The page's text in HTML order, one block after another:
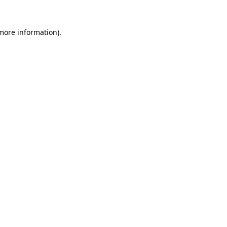
information).